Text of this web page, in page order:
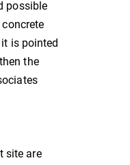
possible
is pointed
the
site are